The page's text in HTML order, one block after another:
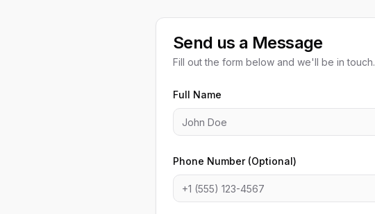
Send us a Message
Fill out the form below and we'll be in touch.
Full Name
Phone Number (Optional)